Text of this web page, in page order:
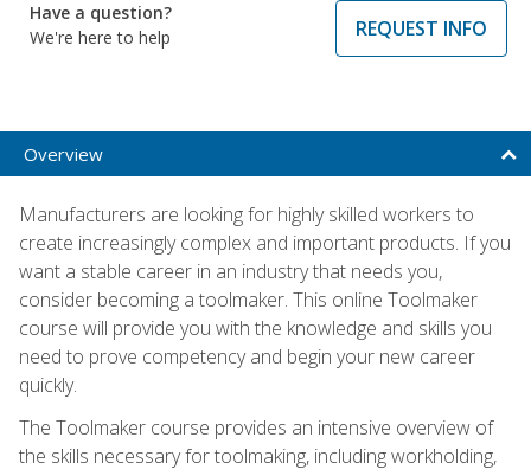
Have a question?
We're here to help
REQUEST INFO
Overview
Manufacturers are looking for highly skilled workers to
create increasingly complex and important products. If you
want a stable career in an industry that needs you,
consider becoming a toolmaker. This online Toolmaker
course will provide you with the knowledge and skills you
need to prove competency and begin your new career
quickly.
The Toolmaker course provides an intensive overview of
the skills necessary for toolmaking, including workholding,